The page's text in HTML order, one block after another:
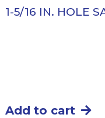
1-5/16 IN. HOLE
Add to cart